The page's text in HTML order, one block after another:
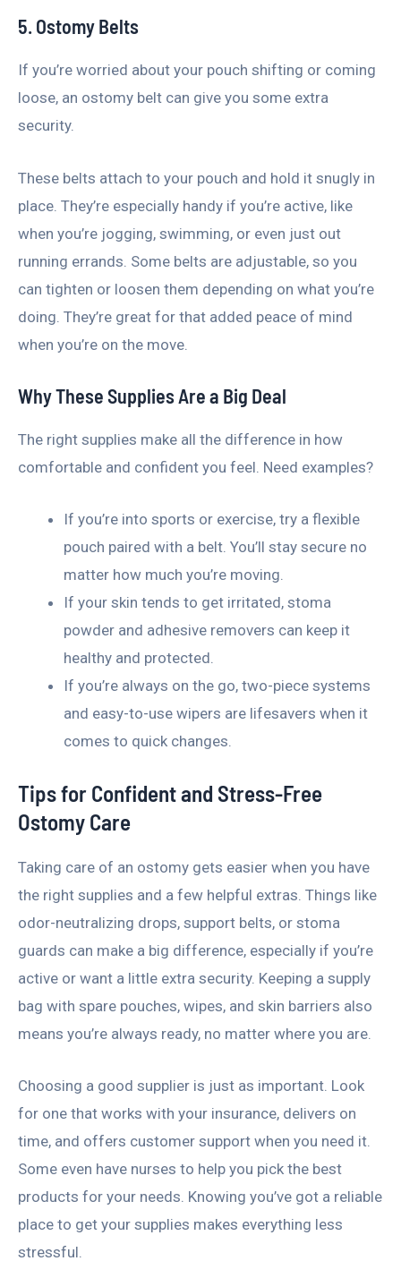
5. Ostomy Belts
If you’re worried about your pouch shifting or coming
loose, an ostomy belt can give you some extra
security.
These belts attach to your pouch and hold it snugly in
place. They’re especially handy if you’re active, like
when you’re jogging, swimming, or even just out
running errands. Some belts are adjustable, so you
can tighten or loosen them depending on what you’re
doing. They’re great for that added peace of mind
when you’re on the move.
Why These Supplies Are a Big Deal
The right supplies make all the difference in how
comfortable and confident you feel. Need examples?
If you’re into sports or exercise, try a flexible
pouch paired with a belt. You’ll stay secure no
matter how much you’re moving.
If your skin tends to get irritated, stoma
powder and adhesive removers can keep it
healthy and protected.
If you’re always on the go, two-piece systems
and easy-to-use wipers are lifesavers when it
comes to quick changes.
Tips for Confident and Stress-Free
Ostomy Care
Taking care of an ostomy gets easier when you have
the right supplies and a few helpful extras. Things like
odor-neutralizing drops, support belts, or stoma
guards can make a big difference, especially if you’re
active or want a little extra security. Keeping a supply
bag with spare pouches, wipes, and skin barriers also
means you’re always ready, no matter where you are.
Choosing a good supplier is just as important. Look
for one that works with your insurance, delivers on
time, and offers customer support when you need it.
Some even have nurses to help you pick the best
products for your needs. Knowing you’ve got a reliable
place to get your supplies makes everything less
stressful.